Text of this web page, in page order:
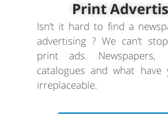
Print
Isn’t it hard to find a
advertising ? We can’t
print ads. Newspapers,
catalogues and what
irreplaceable.